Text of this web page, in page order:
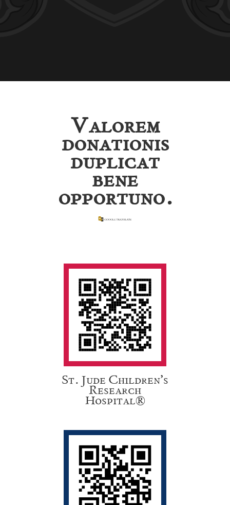
Valorem
donationis
duplicat
bene
opportuno.
St. Jude Children’s
Research
Hospital®